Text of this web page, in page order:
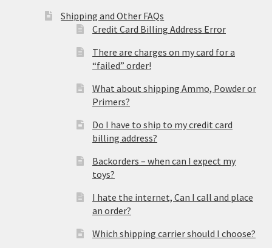
Shipping and Other FAQs
Credit Card Billing Address Error
There are charges on my card for a
“failed” order!
What about shipping Ammo, Powder or
Primers?
Do I have to ship to my credit card
billing address?
Backorders – when can I expect my
toys?
I hate the internet, Can I call and place
an order?
Which shipping carrier should I choose?